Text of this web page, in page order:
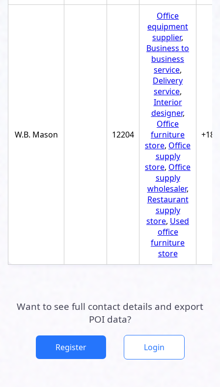
W.B. Mason 12204
Office
equipment
supplier,
Business to
business
service,
Delivery
service,
Interior
designer,
Office
furniture
store, Office
supply
store, Office
supply
wholesaler,
Restaurant
supply
store, Used
office
furniture
store
Want to see full contact details and export
POI data?
Register Login